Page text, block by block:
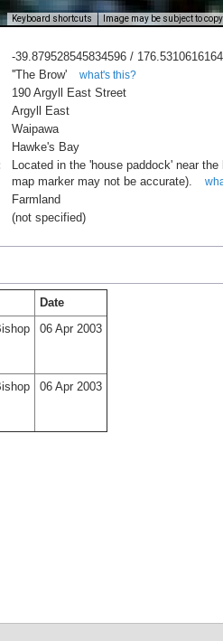
Keyboard shortcuts Image may be subject to
-39.879528545834596 /
''The Brow' what's this?
190 Argyll East Street
Argyll East
Waipawa
Hawke's Bay
Located in the 'house paddock' near the
map marker may not be accurate).
Farmland
(not specified)
Date
06 Apr 2003
06 Apr 2003